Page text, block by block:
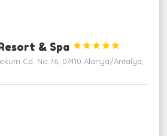
& Spa 




Cd. No:76, 07410 Alanya/Antalya,